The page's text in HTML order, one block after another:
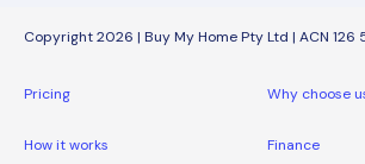
Copyright 2026 | Buy My Home Pty Ltd | ACN 126
Pricing Why choose
How it works Finance